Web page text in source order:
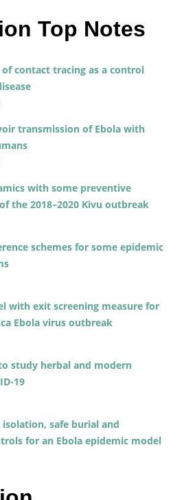
Top Notes
contact tracing as a control
transmission of Ebola with
with some preventive
the 2018–2020 Kivu outbreak
schemes for some epidemic
with exit screening measure for
Ebola virus outbreak
study herbal and modern
19
safe burial and
for an Ebola epidemic model